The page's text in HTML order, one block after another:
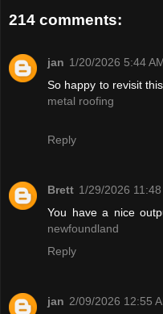
214 comments:
jan 1/20/2026 5:44
So happy to revisit
metal roofing
Reply
Brett 1/29/2026 11:48
You have a nice
newfoundland
Reply
jan 2/09/2026 12:55